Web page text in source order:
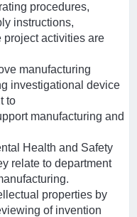
procedures,
instructions,
project activities are
manufacturing
investigational device
to
manufacturing and
Health and Safety
relate to department
properties by
of invention